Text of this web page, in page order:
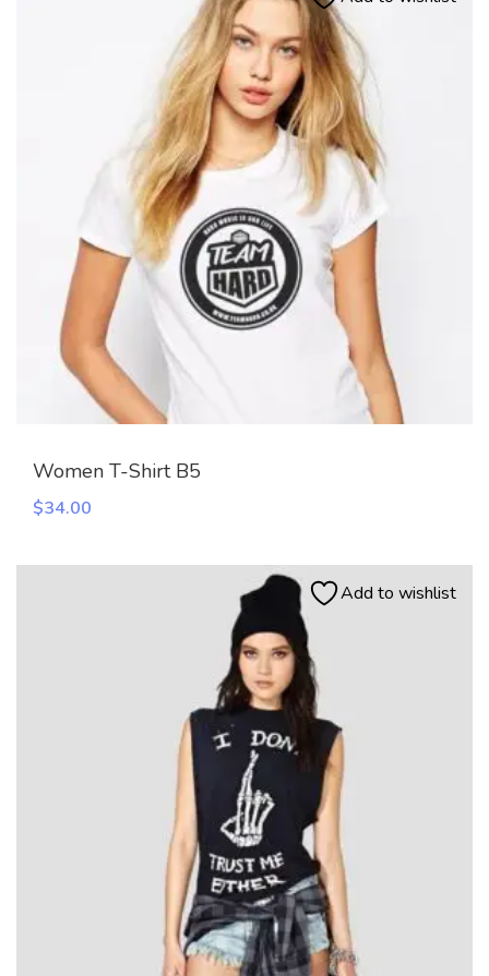
Women T-Shirt B5
$34.00
Add to wishlist